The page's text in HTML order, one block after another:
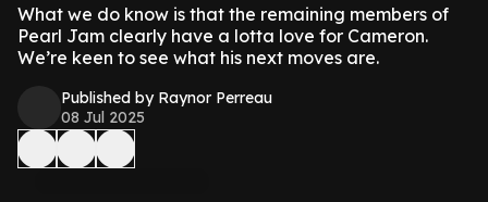
What we do know is that the remaining members of
Pearl Jam clearly have a lotta love for Cameron.
We’re keen to see what his next moves are.
Published by Raynor Perreau
08 Jul 2025